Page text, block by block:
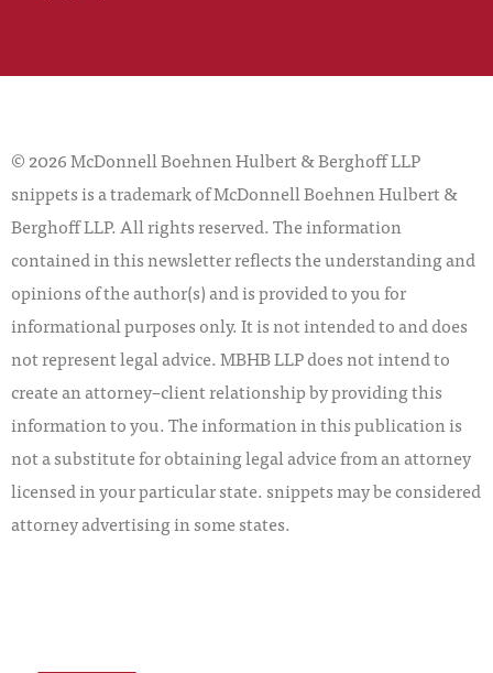
© 2026 McDonnell Boehnen Hulbert & Berghoff LLP
snippets is a trademark of McDonnell Boehnen Hulbert &
Berghoff LLP. All rights reserved. The information
contained in this newsletter reflects the understanding and
opinions of the author(s) and is provided to you for
informational purposes only. It is not intended to and does
not represent legal advice. MBHB LLP does not intend to
create an attorney–client relationship by providing this
information to you. The information in this publication is
not a substitute for obtaining legal advice from an attorney
licensed in your particular state. snippets may be considered
attorney advertising in some states.